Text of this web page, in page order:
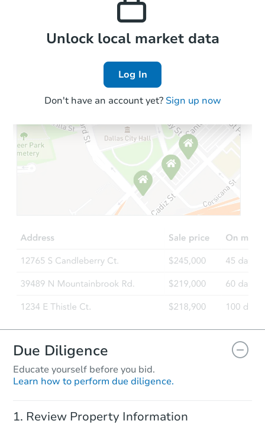
Local Comps
Unlock local market data
Log In
Don't have an account yet? Sign up now
Due Diligence
Educate yourself before you bid.
Learn how to perform due diligence.
Review Property Information